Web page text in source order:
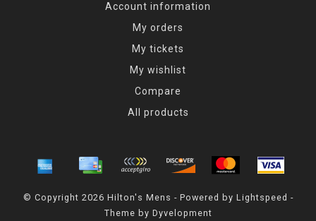
Account information
My orders
My tickets
My wishlist
Compare
All products
© Copyright 2026 Hilton's Mens - Powered by Lightspeed -
Theme by Dyvelopment